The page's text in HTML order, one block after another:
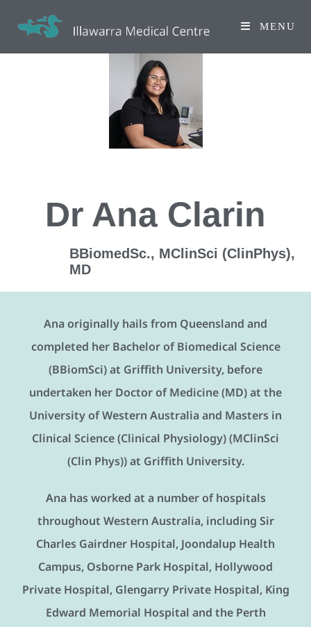
MENU
Dr Ana Clarin
BBiomedSc., MClinSci (ClinPhys),
MD
Ana originally hails from Queensland and
completed her Bachelor of Biomedical Science
(BBiomSci) at Griffith University, before
undertaken her Doctor of Medicine (MD) at the
University of Western Australia and Masters in
Clinical Science (Clinical Physiology) (MClinSci
(Clin Phys)) at Griffith University.
Ana has worked at a number of hospitals
throughout Western Australia, including Sir
Charles Gairdner Hospital, Joondalup Health
Campus, Osborne Park Hospital, Hollywood
Private Hospital, Glengarry Private Hospital, King
Edward Memorial Hospital and the Perth